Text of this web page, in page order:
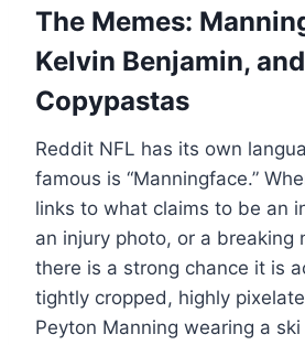
The Memes:
Kelvin Benjamin, and
Copypastas
Reddit NFL has its own
famous is “Manningface.”
links to what claims to be an
an injury photo, or a breaking
there is a strong chance it is
tightly cropped, highly
Peyton Manning wearing a